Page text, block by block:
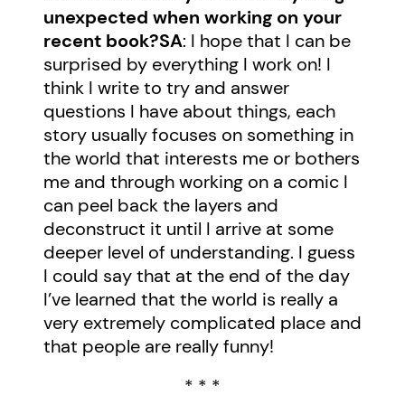
unexpected when working on your
recent book?SA: I hope that I can be
surprised by everything I work on! I
think I write to try and answer
questions I have about things, each
story usually focuses on something in
the world that interests me or bothers
me and through working on a comic I
can peel back the layers and
deconstruct it until I arrive at some
deeper level of understanding. I guess
I could say that at the end of the day
I’ve learned that the world is really a
very extremely complicated place and
that people are really funny!
* * *